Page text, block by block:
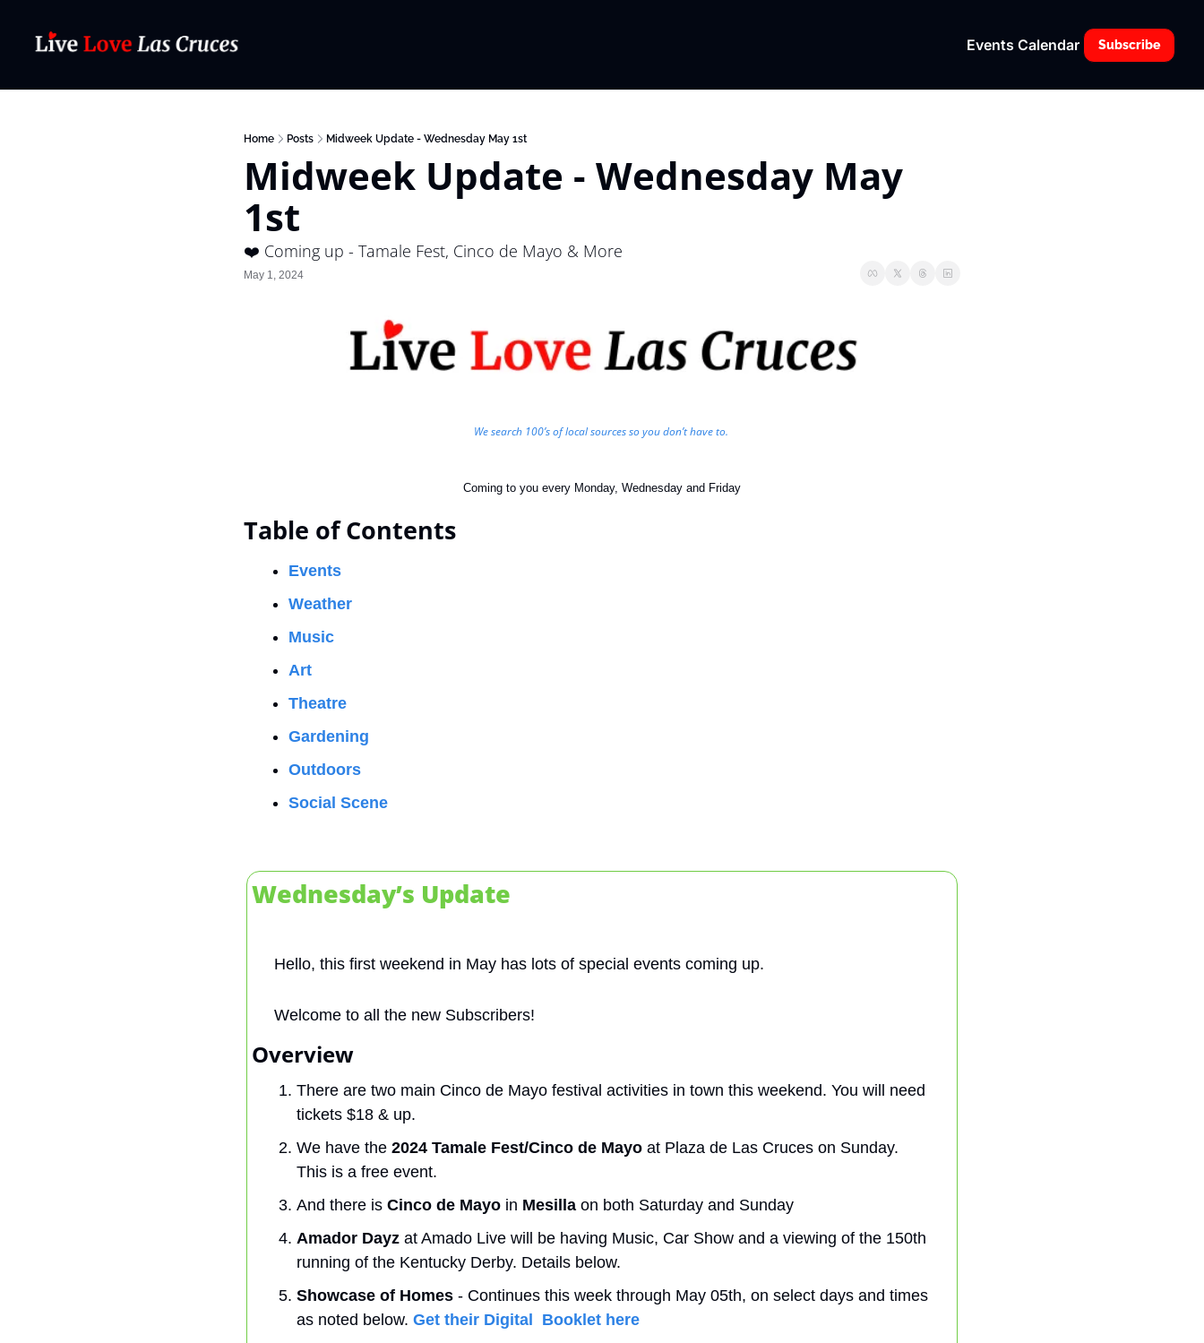
Events Calendar Subscribe
Home Posts Midweek Update - Wednesday May 1st
Midweek Update - Wednesday May
1st
❤️ Coming up - Tamale Fest, Cinco de Mayo & More
May 1, 2024
We search 100’s of local sources so you don’t have to.
Coming to you every Monday, Wednesday and Friday
Table of Contents
Events
Weather
Music
Art
Theatre
Gardening
Outdoors
Social Scene
Wednesday’s Update
Hello, this first weekend in May has lots of special events coming up.
Welcome to all the new Subscribers!
Overview
There are two main Cinco de Mayo festival activities in town this weekend. You will need
tickets $18 & up.
We have the 2024 Tamale Fest/Cinco de Mayo at Plaza de Las Cruces on Sunday.
This is a free event.
And there is Cinco de Mayo in Mesilla on both Saturday and Sunday
Amador Dayz at Amado Live will be having Music, Car Show and a viewing of the 150th
running of the Kentucky Derby. Details below.
Showcase of Homes - Continues this week through May 05th, on select days and times
as noted below. Get their Digital  Booklet here